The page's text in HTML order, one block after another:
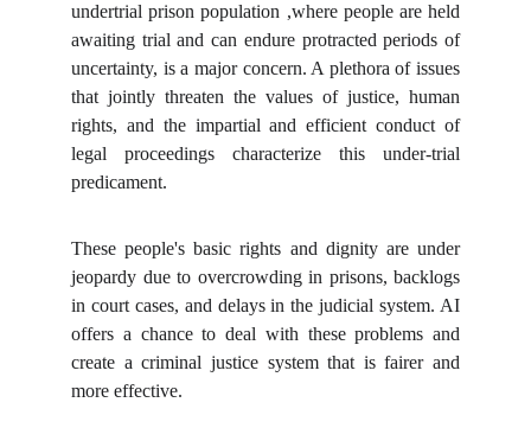
undertrial prison population ,where people are held
awaiting trial and can endure protracted periods of
uncertainty, is a major concern. A plethora of issues
that jointly threaten the values of justice, human
rights, and the impartial and efficient conduct of
legal proceedings characterize this under-trial
predicament.
These people's basic rights and dignity are under
jeopardy due to overcrowding in prisons, backlogs
in court cases, and delays in the judicial system. AI
offers a chance to deal with these problems and
create a criminal justice system that is fairer and
more effective.